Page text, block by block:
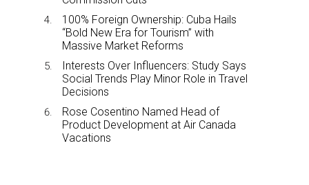
100% Foreign Ownership: Cuba Hails
“Bold New Era for Tourism” with
Massive Market Reforms
Interests Over Influencers: Study Says
Social Trends Play Minor Role in Travel
Decisions
Rose Cosentino Named Head of
Product Development at Air Canada
Vacations